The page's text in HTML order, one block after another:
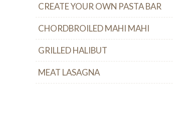
CREATE YOUR OWN PASTA BAR
CHORDBROILED MAHI MAHI
GRILLED HALIBUT
MEAT LASAGNA